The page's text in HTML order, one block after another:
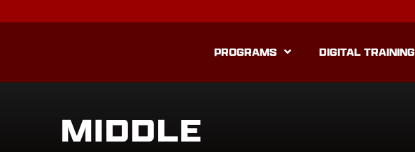
PROGRAMS DIGITAL TRAINING
MIDDLE